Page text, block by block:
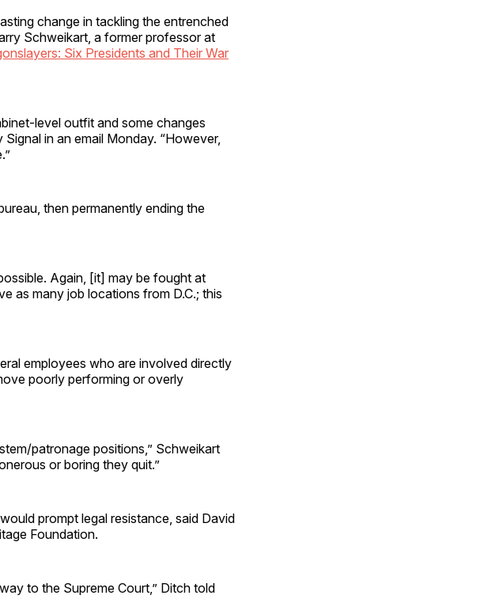
change in tackling the entrenched
Schweikart, a former professor at
Six Presidents and Their War
level outfit and some changes
Signal in an email Monday. “However,
then permanently ending the
Again, [it] may be fought at
as many job locations from D.C.; this
employees who are involved directly
poorly performing or overly
patronage positions,” Schweikart
or boring they quit.”
prompt legal resistance, said David
Foundation.
to the Supreme Court,” Ditch told